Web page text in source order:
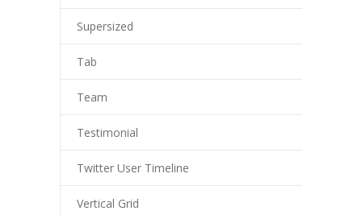
Supersized
Tab
Team
Testimonial
Twitter User Timeline
Vertical Grid